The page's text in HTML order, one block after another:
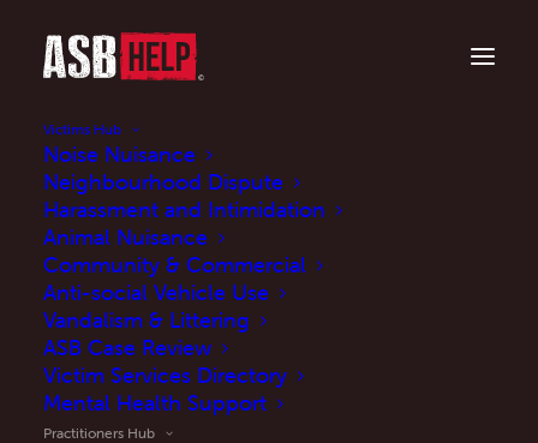
Victims Hub
Noise Nuisance
Neighbourhood Dispute
Harassment and Intimidation
Animal Nuisance
Community & Commercial
Anti-social Vehicle Use
Vandalism & Littering
ASB Case Review
Victim Services Directory
Mental Health Support
Practitioners Hub
Working towards better outcomes for
Practitioners Hub